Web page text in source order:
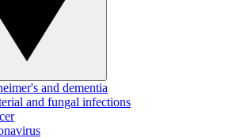
and dementia
and fungal infections